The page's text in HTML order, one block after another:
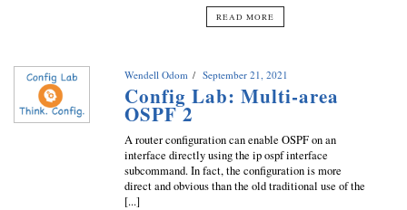
READ MORE
Wendell Odom September 21, 2021
Config Lab: Multi-area
OSPF 2
A router configuration can enable OSPF on an
interface directly using the ip ospf interface
subcommand. In fact, the configuration is more
direct and obvious than the old traditional use of the
[...]